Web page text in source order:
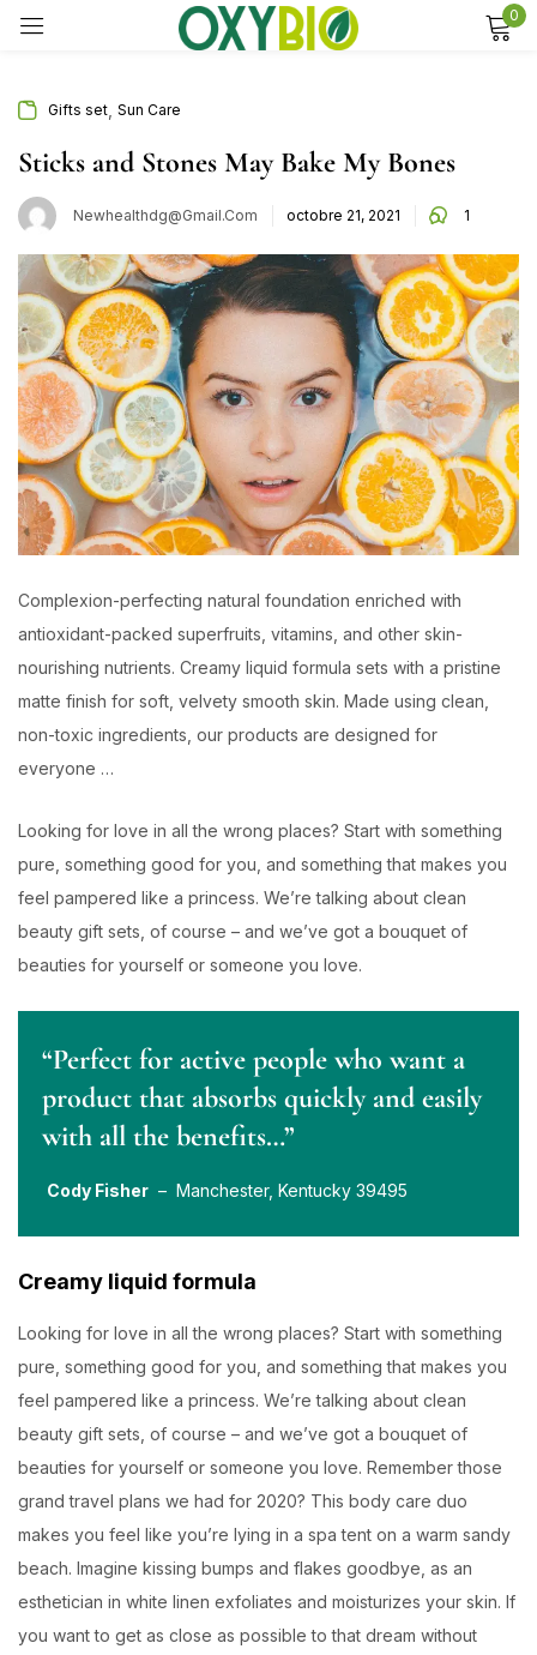
0
Gifts set Sun Care
Sticks and Stones May Bake My Bones
Newhealthdg@gmail.com octobre 21, 2021 1
Complexion-perfecting natural foundation enriched with
antioxidant-packed superfruits, vitamins, and other skin-
nourishing nutrients. Creamy liquid formula sets with a pristine
matte finish for soft, velvety smooth skin. Made using clean,
non-toxic ingredients, our products are designed for
everyone …
Looking for love in all the wrong places? Start with something
pure, something good for you, and something that makes you
feel pampered like a princess. We’re talking about clean
beauty gift sets, of course – and we’ve got a bouquet of
beauties for yourself or someone you love.
“Perfect for active people who want a
product that absorbs quickly and easily
with all the benefits…”
Cody Fisher – Manchester, Kentucky 39495
Creamy liquid formula
Looking for love in all the wrong places? Start with something
pure, something good for you, and something that makes you
feel pampered like a princess. We’re talking about clean
beauty gift sets, of course – and we’ve got a bouquet of
beauties for yourself or someone you love. Remember those
grand travel plans we had for 2020? This body care duo
makes you feel like you’re lying in a spa tent on a warm sandy
beach. Imagine kissing bumps and flakes goodbye, as an
esthetician in white linen exfoliates and moisturizes your skin. If
you want to get as close as possible to that dream without
Remember me Lost password?
Log in
Create an account